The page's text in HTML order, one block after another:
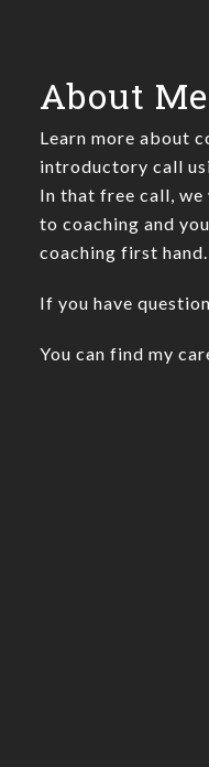
About Me
Learn more about
introductory call
In that free call,
to coaching and
coaching first hand.
If you have
You can find my